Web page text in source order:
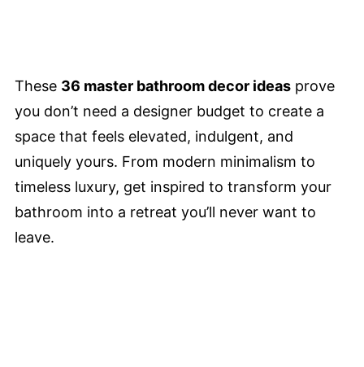
These 36 master bathroom decor ideas prove
you don’t need a designer budget to create a
space that feels elevated, indulgent, and
uniquely yours. From modern minimalism to
timeless luxury, get inspired to transform your
bathroom into a retreat you’ll never want to
leave.